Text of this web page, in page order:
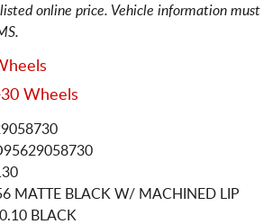
online price. Vehicle information must
Wheels
MATTE BLACK W/ MACHINED LIP
BLACK